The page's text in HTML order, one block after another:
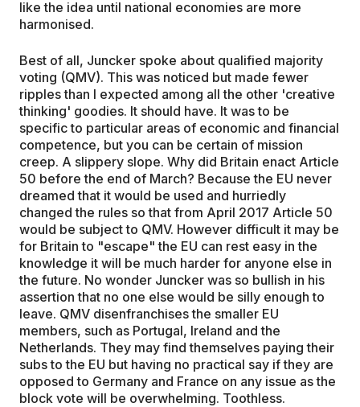
like the idea until national economies are more
harmonised.
Best of all, Juncker spoke about qualified majority
voting (QMV). This was noticed but made fewer
ripples than I expected among all the other 'creative
thinking' goodies. It should have. It was to be
specific to particular areas of economic and financial
competence, but you can be certain of mission
creep. A slippery slope. Why did Britain enact Article
50 before the end of March? Because the EU never
dreamed that it would be used and hurriedly
changed the rules so that from April 2017 Article 50
would be subject to QMV. However difficult it may be
for Britain to "escape" the EU can rest easy in the
knowledge it will be much harder for anyone else in
the future. No wonder Juncker was so bullish in his
assertion that no one else would be silly enough to
leave. QMV disenfranchises the smaller EU
members, such as Portugal, Ireland and the
Netherlands. They may find themselves paying their
subs to the EU but having no practical say if they are
opposed to Germany and France on any issue as the
block vote will be overwhelming. Toothless.